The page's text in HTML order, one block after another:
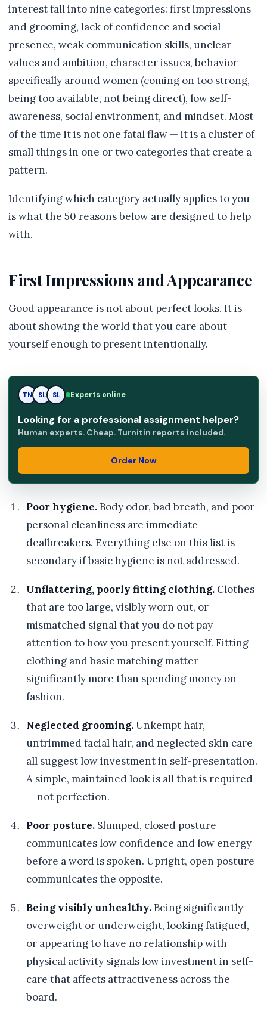
interest fall into nine categories: first impressions
and grooming, lack of confidence and social
presence, weak communication skills, unclear
values and ambition, character issues, behavior
specifically around women (coming on too strong,
being too available, not being direct), low self-
awareness, social environment, and mindset. Most
of the time it is not one fatal flaw — it is a cluster of
small things in one or two categories that create a
pattern.
Identifying which category actually applies to you
is what the 50 reasons below are designed to help
with.
First Impressions and Appearance
Good appearance is not about perfect looks. It is
about showing the world that you care about
yourself enough to present intentionally.
TN SL RK Experts online
Looking for a professional assignment helper?
Human experts. Cheap. Turnitin reports included.
Order Now
Poor hygiene.Body odor, bad breath, and poor
personal cleanliness are immediate
dealbreakers. Everything else on this list is
secondary if basic hygiene is not addressed.
Unflattering, poorly fitting clothing.Clothes
that are too large, visibly worn out, or
mismatched signal that you do not pay
attention to how you present yourself. Fitting
clothing and basic matching matter
significantly more than spending money on
fashion.
Neglected grooming.Unkempt hair,
untrimmed facial hair, and neglected skin care
all suggest low investment in self-presentation.
A simple, maintained look is all that is required
— not perfection.
Poor posture.Slumped, closed posture
communicates low confidence and low energy
before a word is spoken. Upright, open posture
communicates the opposite.
Being visibly unhealthy.Being significantly
overweight or underweight, looking fatigued,
or appearing to have no relationship with
physical activity signals low investment in self-
care that affects attractiveness across the
board.